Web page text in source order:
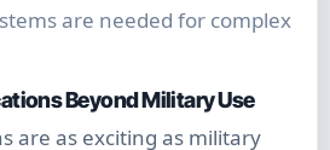
are needed for complex
Beyond Military Use
are as exciting as military